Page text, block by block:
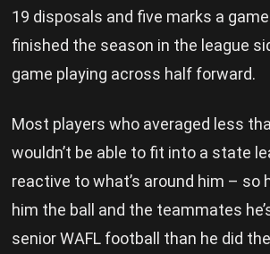
19 disposals and five marks a
finished the season in the league
game playing across half forward.
Most players who averaged less
wouldn’t be able to fit into a state
reactive to what’s around him – so
him the ball and the teammates
senior WAFL football than he did